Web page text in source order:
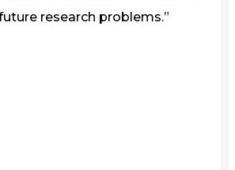
research problems.”